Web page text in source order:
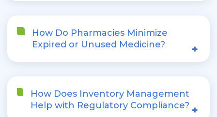
How Do Pharmacies Minimize
Expired or Unused Medicine?
+
How Does Inventory Management
Help with Regulatory Compliance? +